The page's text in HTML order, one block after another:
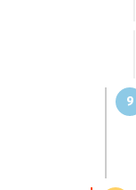
9